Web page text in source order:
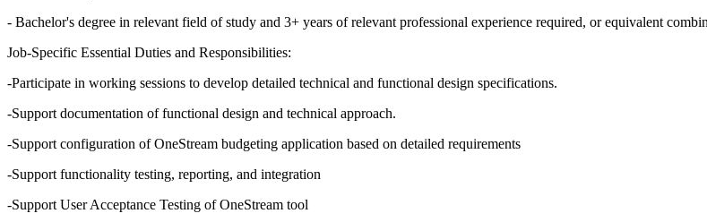
- Bachelor's degree in relevant field of study and 3+ years of relevant professional experience required, or equivalent
Job-Specific Essential Duties and Responsibilities:
-Participate in working sessions to develop detailed technical and functional design specifications.
-Support documentation of functional design and technical approach.
-Support configuration of OneStream budgeting application based on detailed requirements
-Support functionality testing, reporting, and integration
-Support User Acceptance Testing of OneStream tool